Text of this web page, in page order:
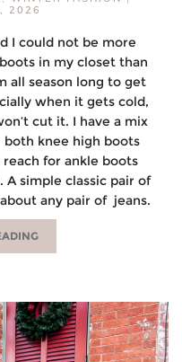
2026
I could not be more
in my closet than
all season long to get
when it gets cold,
cut it. I have a mix
knee high boots
for ankle boots
A simple classic pair of
any pair of jeans.